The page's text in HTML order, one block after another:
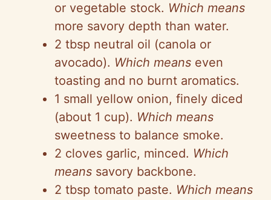
or vegetable stock. Which means
more savory depth than water.
2 tbsp neutral oil (canola or
avocado). Which means even
toasting and no burnt aromatics.
1 small yellow onion, finely diced
(about 1 cup). Which means
sweetness to balance smoke.
2 cloves garlic, minced. Which
means savory backbone.
2 tbsp tomato paste. Which means